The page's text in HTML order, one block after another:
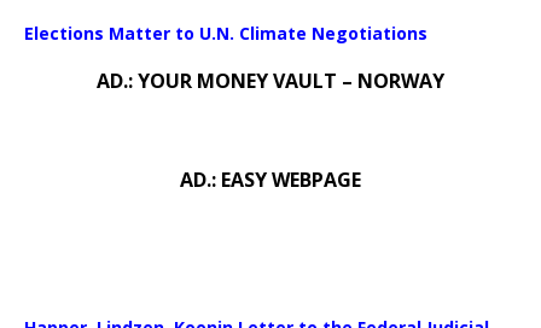
Elections Matter to U.N. Climate Negotiations
AD.: YOUR MONEY VAULT – NORWAY
AD.: EASY WEBPAGE